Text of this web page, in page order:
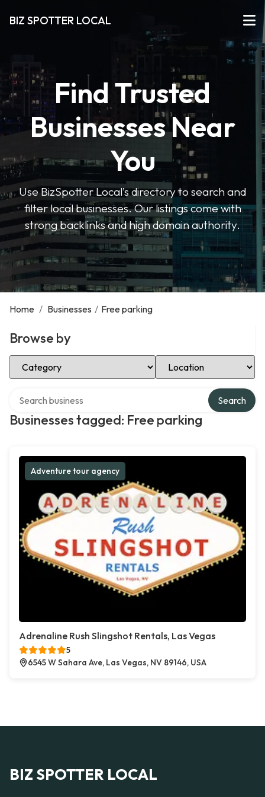
BIZ SPOTTER LOCAL
Find Trusted
Businesses Near
You
Use BizSpotter Local’s directory to search and
filter local businesses. Our listings come with
strong backlinks and high domain authority.
Home / Businesses / Free parking
Browse by
Select Category Select Location
Businesses tagged: Free parking
Search
Adventure tour agency
Adrenaline Rush Slingshot Rentals, Las Vegas
5
6545 W Sahara Ave, Las Vegas, NV 89146, USA
BIZ SPOTTER LOCAL